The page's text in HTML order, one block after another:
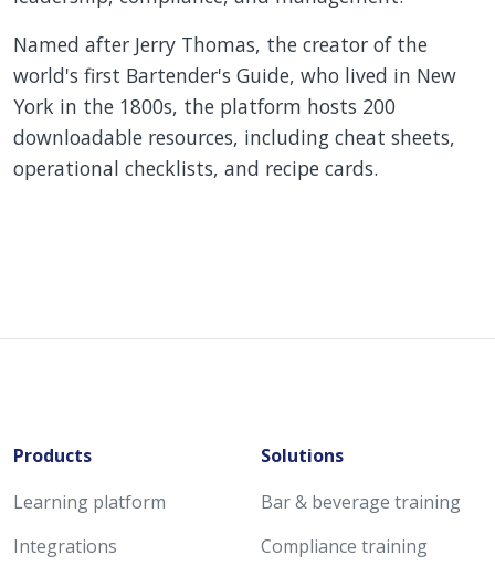
Named after Jerry Thomas, the creator of the
world's first Bartender's Guide, who lived in New
York in the 1800s, the platform hosts 200
downloadable resources, including cheat sheets,
operational checklists, and recipe cards.
Products
Learning platform
Integrations
Solutions
Bar & beverage training
Compliance training